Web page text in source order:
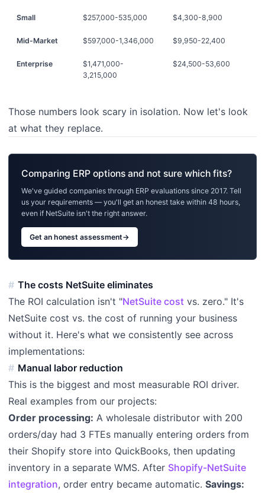
Small $257,000-535,000 $4,300-8,900
Mid-Market $597,000-1,346,000 $9,950-22,400
Enterprise
$1,471,000-
3,215,000
$24,500-53,600
Those numbers look scary in isolation. Now let's look
at what they replace.
Comparing ERP options and not sure which fits?
We've guided companies through ERP evaluations since 2017. Tell
us your requirements — you'll get an honest take within 48 hours,
even if NetSuite isn't the right answer.
Get an honest assessment→
The costs NetSuite eliminates
The ROI calculation isn't "NetSuite cost vs. zero." It's
NetSuite cost vs. the cost of running your business
without it. Here's what we consistently see across
implementations:
Manual labor reduction
This is the biggest and most measurable ROI driver.
Real examples from our projects:
Order processing: A wholesale distributor with 200
orders/day had 3 FTEs manually entering orders from
their Shopify store into QuickBooks, then updating
inventory in a separate WMS. After Shopify-NetSuite
integration, order entry became automatic. Savings: